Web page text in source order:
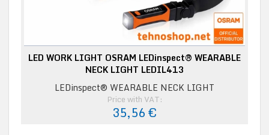
LED WORK LIGHT OSRAM LEDinspect® WEARABLE
NECK LIGHT LEDIL413
LEDinspect® WEARABLE NECK LIGHT
Price with VAT:
35,56 €